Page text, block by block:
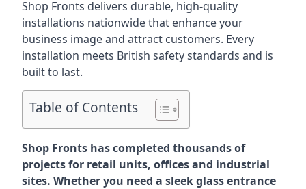
Shop Fronts delivers durable, high-quality
installations nationwide that enhance your
business image and attract customers. Every
installation meets British safety standards and is
built to last.
Table of Contents
Shop Fronts has completed thousands of
projects for retail units, offices and industrial
sites. Whether you need a sleek glass entrance